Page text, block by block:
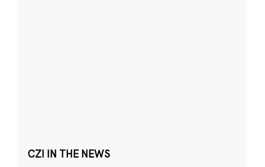
CZI IN THE NEWS